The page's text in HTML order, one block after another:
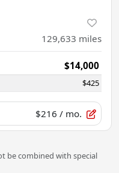
129,633 miles
$14,000
$425
$216 / mo.
be combined with special